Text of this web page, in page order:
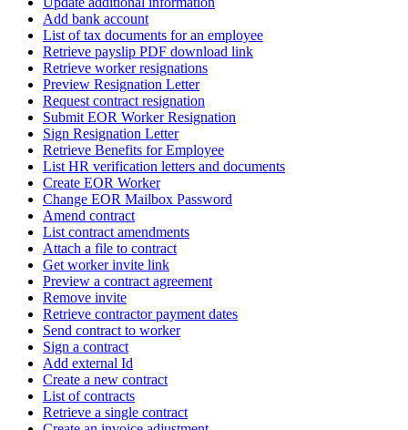
Add bank account
List of tax documents for an employee
Retrieve payslip PDF download link
Retrieve worker resignations
Preview Resignation Letter
Request contract resignation
Submit EOR Worker Resignation
Sign Resignation Letter
Retrieve Benefits for Employee
List HR verification letters and documents
Create EOR Worker
Change EOR Mailbox Password
Amend contract
List contract amendments
Attach a file to contract
Get worker invite link
Preview a contract agreement
Remove invite
Retrieve contractor payment dates
Send contract to worker
Sign a contract
Add external Id
Create a new contract
List of contracts
Retrieve a single contract